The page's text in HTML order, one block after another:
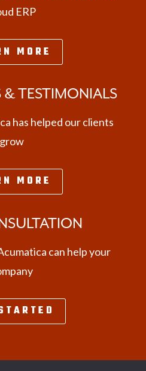
ERP
MORE
& TESTIMONIALS
has helped our clients
grow
MORE
can help your